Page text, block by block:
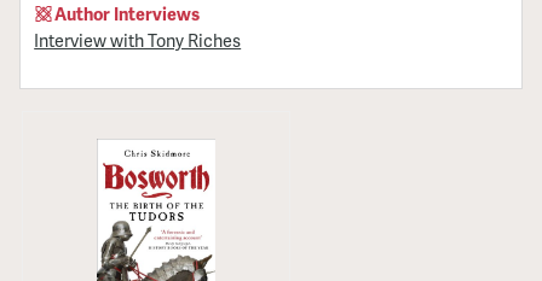
Author Interviews
Interview with Tony Riches